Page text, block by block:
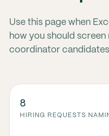
Use this page when
how you should
coordinator
8
HIRING REQUESTS